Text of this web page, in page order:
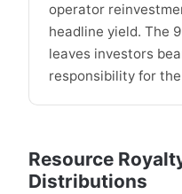
operator
headline yield. The
leaves investors
responsibility for
Resource
Distributions